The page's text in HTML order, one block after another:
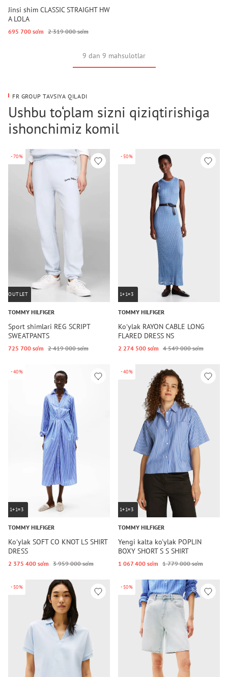
Jinsi shim CLASSIC STRAIGHT HW
A LOLA
695 700 so‘m 2 319 000 so‘m
9 dan 9 mahsulotlar
FR GROUP TAVSIYA QILADI
Ushbu to‘plam sizni qiziqtirishiga
ishonchimiz komil
-70%
OUTLET
TOMMY HILFIGER
Sport shimlari REG SCRIPT
SWEATPANTS
725 700 so‘m 2 419 000 so‘m
-50%
1+1=3
TOMMY HILFIGER
Koʻylak RAYON CABLE LONG
FLARED DRESS NS
2 274 500 so‘m 4 549 000 so‘m
-40%
1+1=3
TOMMY HILFIGER
Koʻylak SOFT CO KNOT LS SHIRT
DRESS
2 375 400 so‘m 3 959 000 so‘m
-40%
1+1=3
TOMMY HILFIGER
Yengi kalta ko'ylak POPLIN
BOXY SHORT S S SHIRT
1 067 400 so‘m 1 779 000 so‘m
-50% -50%